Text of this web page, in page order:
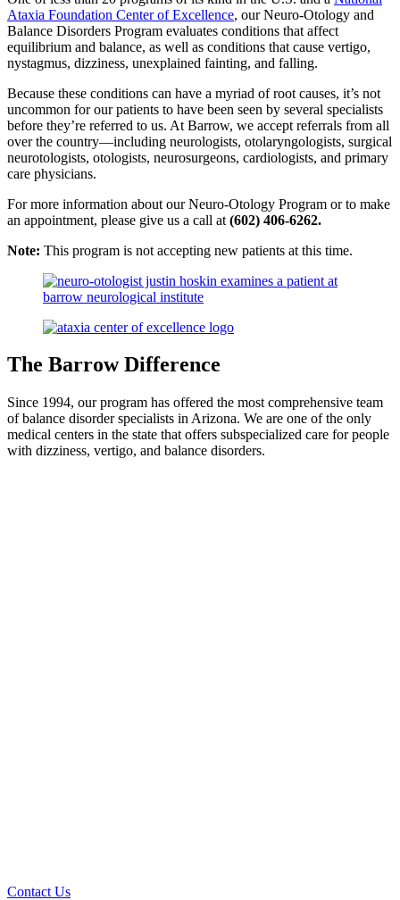
Ataxia Foundation Center of Excellence, our Neuro-Otology and
Balance Disorders Program evaluates conditions that affect
equilibrium and balance, as well as conditions that cause vertigo,
nystagmus, dizziness, unexplained fainting, and falling.
Because these conditions can have a myriad of root causes, it’s not
uncommon for our patients to have been seen by several specialists
before they’re referred to us. At Barrow, we accept referrals from all
over the country—including neurologists, otolaryngologists, surgical
neurotologists, otologists, neurosurgeons, cardiologists, and primary
care physicians.
For more information about our Neuro-Otology Program or to make
an appointment, please give us a call at (602) 406-6262.
Note: This program is not accepting new patients at this time.
The Barrow Difference
Since 1994, our program has offered the most comprehensive team
of balance disorder specialists in Arizona. We are one of the only
medical centers in the state that offers subspecialized care for people
with dizziness, vertigo, and balance disorders.
Contact Us